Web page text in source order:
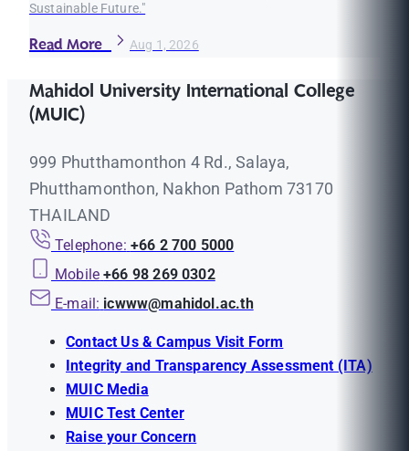
Sustainable Future."
Read More Aug 1, 2026
Mahidol University International College
(MUIC)
999 Phutthamonthon 4 Rd., Salaya,
Phutthamonthon, Nakhon Pathom 73170
THAILAND
Telephone: +66 2 700 5000
Mobile +66 98 269 0302
E-mail: icwww@mahidol.ac.th
Contact Us & Campus Visit Form
Integrity and Transparency Assessment (ITA)
MUIC Media
MUIC Test Center
Raise your Concern